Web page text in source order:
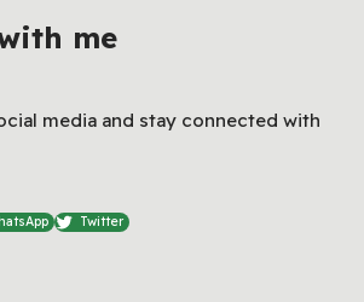
me
media and stay connected with
Twitter